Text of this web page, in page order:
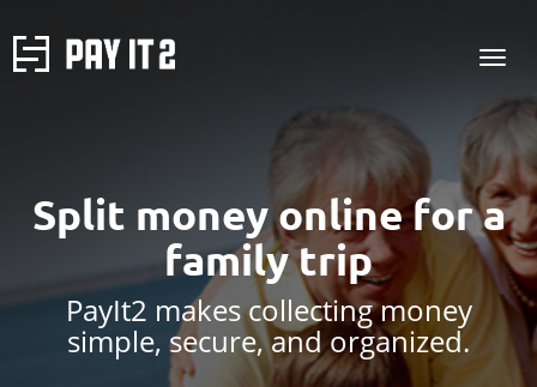
Split money onlinefor a
family trip
PayIt2 makes collecting money
simple, secure, and organized.